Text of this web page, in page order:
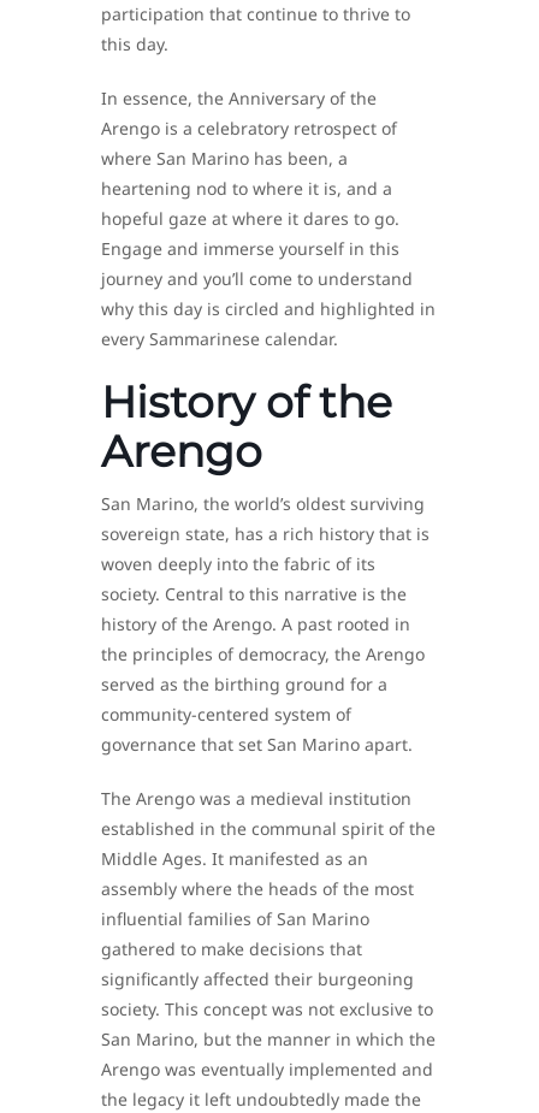
participation that continue to thrive to
this day.
In essence, the Anniversary of the
Arengo is a celebratory retrospect of
where San Marino has been, a
heartening nod to where it is, and a
hopeful gaze at where it dares to go.
Engage and immerse yourself in this
journey and you’ll come to understand
why this day is circled and highlighted in
every Sammarinese calendar.
History of the
Arengo
San Marino, the world’s oldest surviving
sovereign state, has a rich history that is
woven deeply into the fabric of its
society. Central to this narrative is the
history of the Arengo. A past rooted in
the principles of democracy, the Arengo
served as the birthing ground for a
community-centered system of
governance that set San Marino apart.
The Arengo was a medieval institution
established in the communal spirit of the
Middle Ages. It manifested as an
assembly where the heads of the most
influential families of San Marino
gathered to make decisions that
significantly affected their burgeoning
society. This concept was not exclusive to
San Marino, but the manner in which the
Arengo was eventually implemented and
the legacy it left undoubtedly made the